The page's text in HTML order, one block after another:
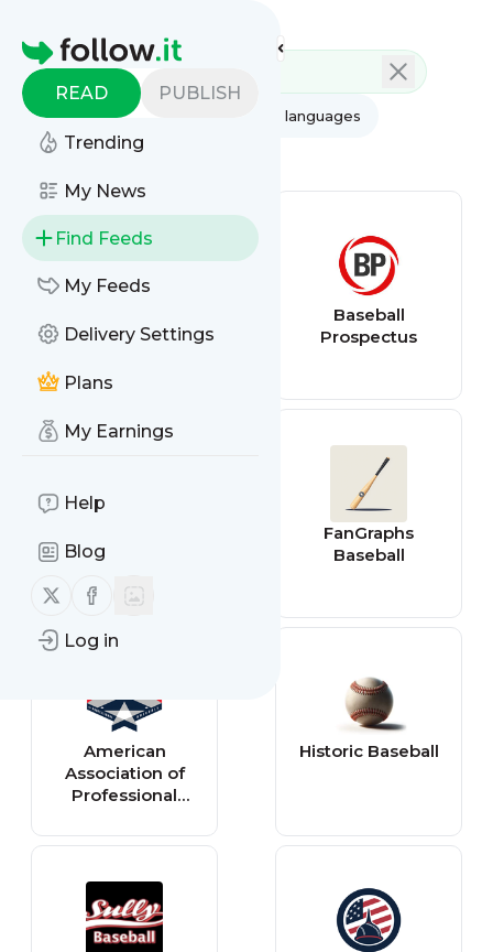
Homepage
READ PUBLISH
Trending
My News
Find Feeds
My Feeds
Delivery Settings
Plans
My Earnings
Help
Blog
Follow us on X (twitter)
Follow us on Facebook
Log in
AI All categories All languages
All feed types
Baseball
Prospectus
Baseball
FanGraphs
Baseball
American
Association of
Professional
Historic Baseball